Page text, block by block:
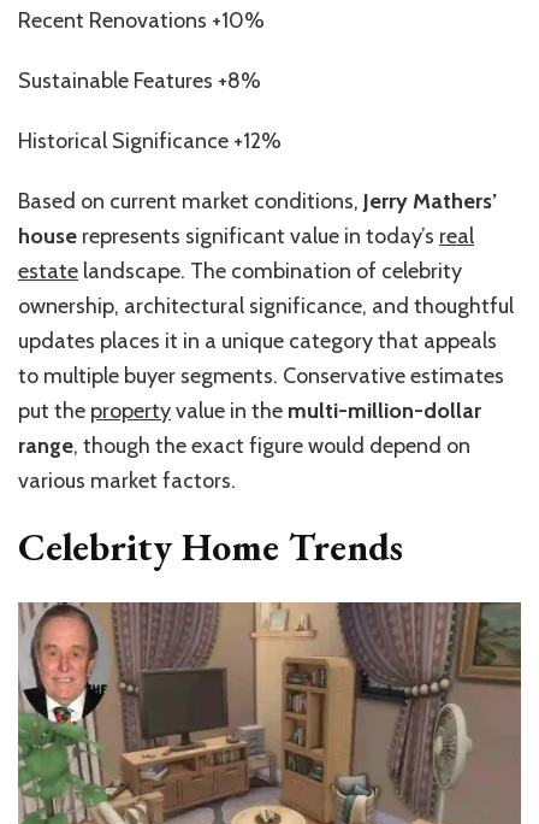
Recent Renovations +10%
Sustainable Features +8%
Historical Significance +12%
Based on current market conditions, Jerry Mathers’
house represents significant value in today’s real
estate landscape. The combination of celebrity
ownership, architectural significance, and thoughtful
updates places it in a unique category that appeals
to multiple buyer segments. Conservative estimates
put the propertyvalue in the multi-million-dollar
range, though the exact figure would depend on
various market factors.
Celebrity Home Trends